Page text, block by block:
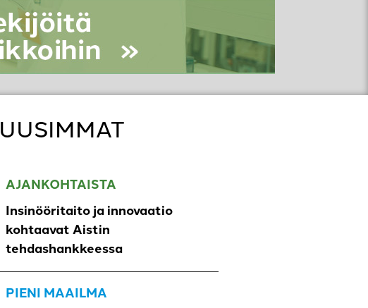
UUSIMMAT
AJANKOHTAISTA
Insinööritaito ja innovaatio
kohtaavat Aistin
tehdashankkeessa
PIENI MAAILMA